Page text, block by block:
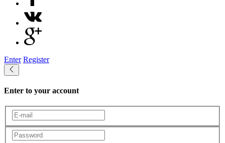
Enter Register
Enter to your account